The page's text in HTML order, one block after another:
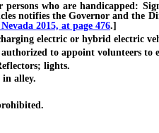
who are handicapped:
notifies the Governor and the
2015, at page 476.]
electric or hybrid electric
to appoint volunteers to
lights.
alley.